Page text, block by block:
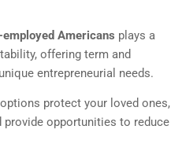
Americans plays a
offering term and
entrepreneurial needs.
protect your loved ones,
provide opportunities to reduce